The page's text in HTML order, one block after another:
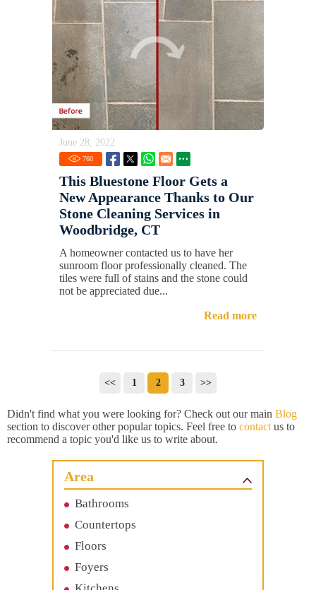
June 28, 2022
760
This Bluestone Floor Gets a
New Appearance Thanks to Our
Stone Cleaning Services in
Woodbridge, CT
A homeowner contacted us to have her
sunroom floor professionally cleaned. The
tiles were full of stains and the stone could
not be appreciated due...
Read more
<< 1 2 3 >>
Didn't find what you were looking for? Check out our main Blog
section to discover other popular topics. Feel free to contact us to
recommend a topic you'd like us to write about.
Area
Bathrooms
Countertops
Floors
Foyers